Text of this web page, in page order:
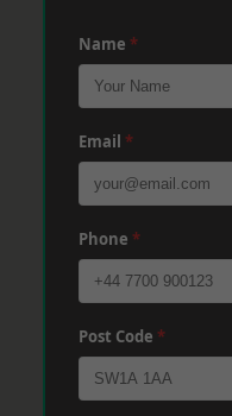
Name *
Email *
Phone *
Post Code *